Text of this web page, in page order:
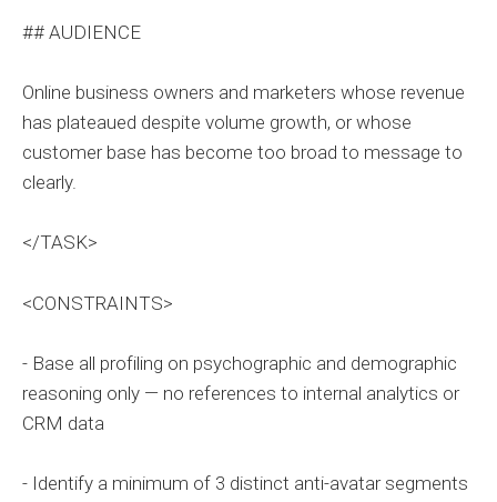
## AUDIENCE
Online business owners and marketers whose revenue
has plateaued despite volume growth, or whose
customer base has become too broad to message to
clearly.
</TASK>
<CONSTRAINTS>
- Base all profiling on psychographic and demographic
reasoning only — no references to internal analytics or
CRM data
- Identify a minimum of 3 distinct anti-avatar segments